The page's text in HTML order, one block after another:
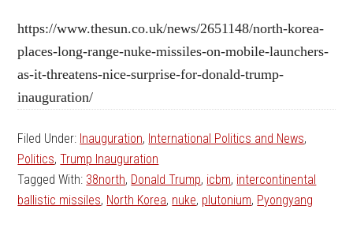
https://www.thesun.co.uk/news/2651148/north-korea-
places-long-range-nuke-missiles-on-mobile-launchers-
as-it-threatens-nice-surprise-for-donald-trump-
inauguration/
Filed Under: Inauguration, International Politics and News,
Politics,Trump Inauguration
Tagged With: 38north, Donald Trump, icbm, intercontinental
ballistic missiles, North Korea, nuke, plutonium, Pyongyang